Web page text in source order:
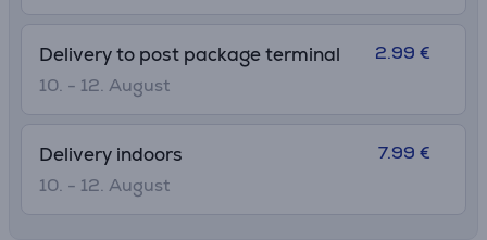
Delivery to post package terminal
10. - 12. August
2.99 €
Delivery indoors
10. - 12. August
7.99 €